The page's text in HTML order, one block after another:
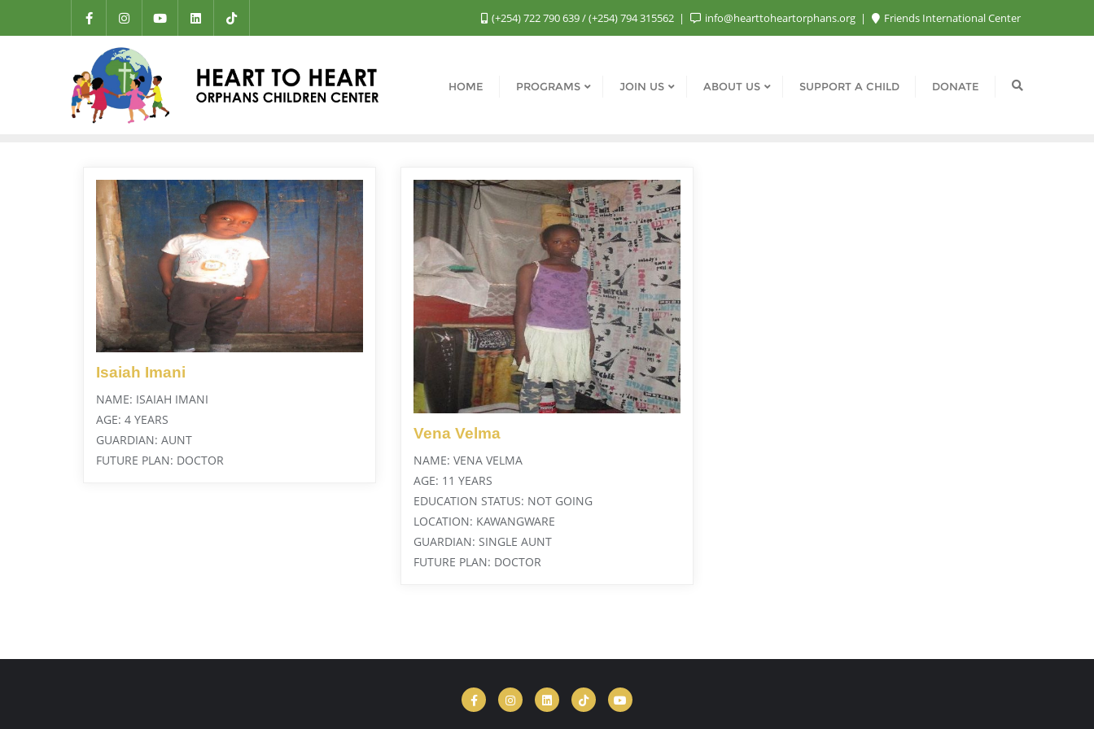
(+254) 722 790 639 / (+254) 794 315562 info@hearttoheartorphans.org Friends International Center
HOME PROGRAMS JOIN US ABOUT US SUPPORT A CHILD DONATE
Isaiah Imani
NAME: ISAIAH IMANI
AGE: 4 YEARS
GUARDIAN: AUNT
FUTURE PLAN: DOCTOR
Vena Velma
NAME: VENA VELMA
AGE: 11 YEARS
EDUCATION STATUS: NOT GOING
LOCATION: KAWANGWARE
GUARDIAN: SINGLE AUNT
FUTURE PLAN: DOCTOR